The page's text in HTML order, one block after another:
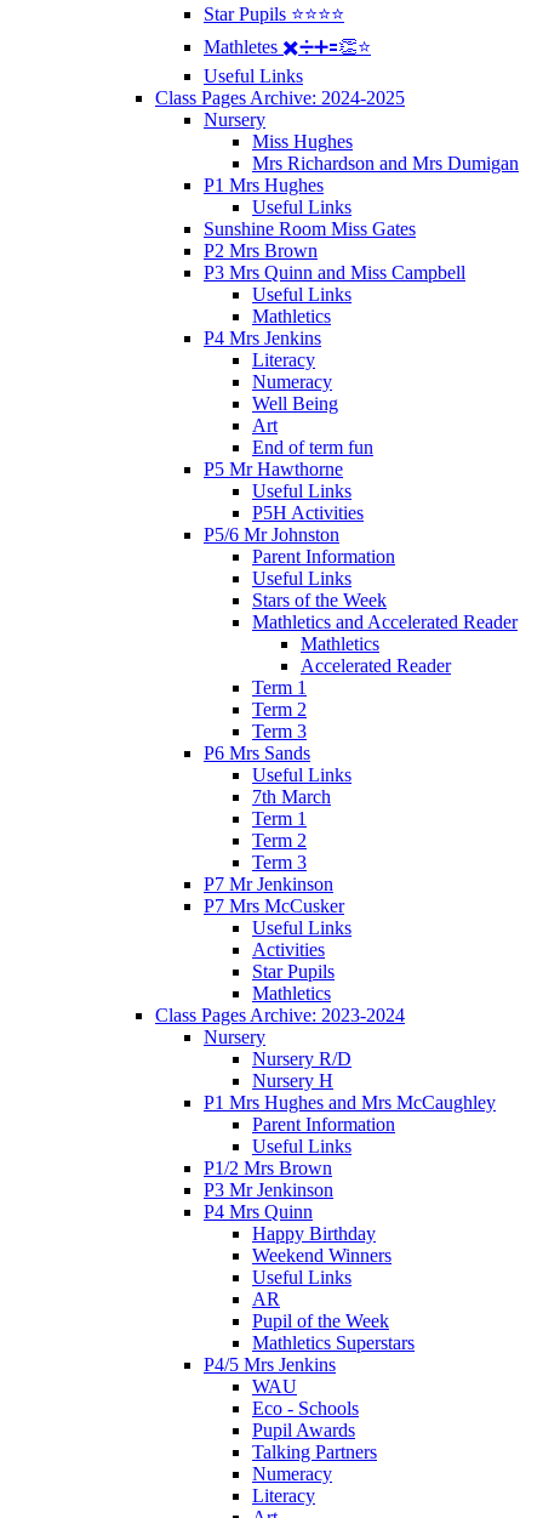
Star Pupils ⭐️⭐️⭐️⭐️
Mathletes ✖️➗➕🟰👏⭐️
Useful Links
Class Pages Archive: 2024-2025
Nursery
Miss Hughes
Mrs Richardson and Mrs Dumigan
P1 Mrs Hughes
Useful Links
Sunshine Room Miss Gates
P2 Mrs Brown
P3 Mrs Quinn and Miss Campbell
Useful Links
Mathletics
P4 Mrs Jenkins
Literacy
Numeracy
Well Being
Art
End of term fun
P5 Mr Hawthorne
Useful Links
P5H Activities
P5/6 Mr Johnston
Parent Information
Useful Links
Stars of the Week
Mathletics and Accelerated Reader
Mathletics
Accelerated Reader
Term 1
Term 2
Term 3
P6 Mrs Sands
Useful Links
7th March
Term 1
Term 2
Term 3
P7 Mr Jenkinson
P7 Mrs McCusker
Useful Links
Activities
Star Pupils
Mathletics
Class Pages Archive: 2023-2024
Nursery
Nursery R/D
Nursery H
P1 Mrs Hughes and Mrs McCaughley
Parent Information
Useful Links
P1/2 Mrs Brown
P3 Mr Jenkinson
P4 Mrs Quinn
Happy Birthday
Weekend Winners
Useful Links
AR
Pupil of the Week
Mathletics Superstars
P4/5 Mrs Jenkins
WAU
Eco - Schools
Pupil Awards
Talking Partners
Numeracy
Literacy